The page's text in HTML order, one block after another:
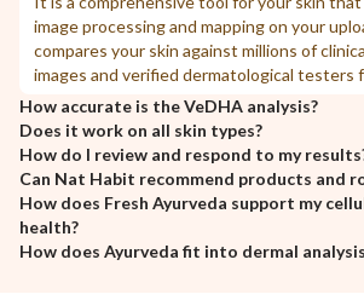
image processing and mapping on your
compares your skin against millions of
images and verified dermatological testers
How accurate is the VeDHA analysis?
With clear images, it provides up to 95%
processing, examining and mapping visuals
dermatologist’s live consultation.
Does it work on all skin types?
Yes, VeDHA provides deep analysis for all
variations.
How do I review and respond to my
After receiving your detailed report, review
health status of each parameter. For areas
start making immediate adjustments to
maintain the normal and high scores in
Can Nat Habit recommend products and
Surely. Contact us on
WhatsApp
specialized team will help create a
How does Fresh Ayurveda support my
health?
Fresh Ayurveda works at the cellular level
How does Ayurveda fit into dermal